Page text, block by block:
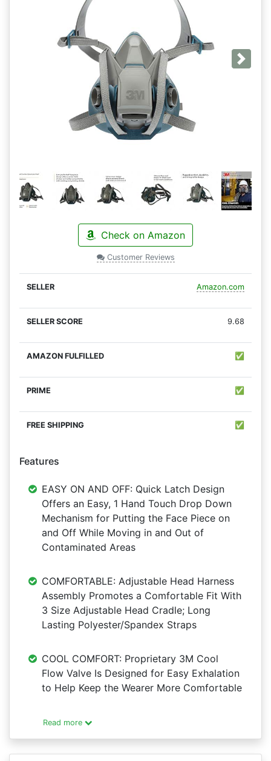
Next
Check on Amazon
Customer Reviews
Amazon.com
9.68
✅
✅
✅
Features
EASY ON AND OFF: Quick Latch Design
Offers an Easy, 1 Hand Touch Drop Down
Mechanism for Putting the Face Piece on
and Off While Moving in and Out of
Contaminated Areas
COMFORTABLE: Adjustable Head Harness
Assembly Promotes a Comfortable Fit With
3 Size Adjustable Head Cradle; Long
Lasting Polyester/Spandex Straps
COOL COMFORT: Proprietary 3M Cool
Flow Valve Is Designed for Easy Exhalation
to Help Keep the Wearer More Comfortable
Read more